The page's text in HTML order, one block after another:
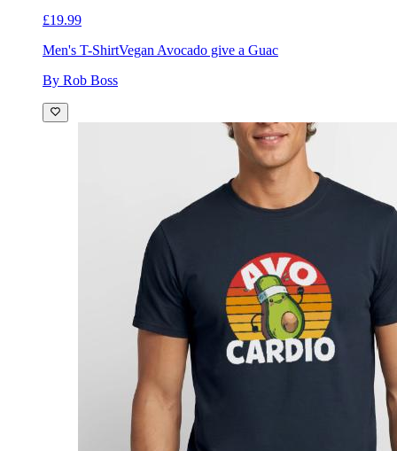
£19.99
Men's T-ShirtVegan Avocado give a Guac
By Rob Boss